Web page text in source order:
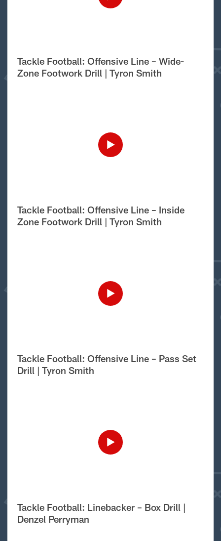
Tackle Football: Offensive Line – Wide-
Zone Footwork Drill | Tyron Smith
Tackle Football: Offensive Line – Inside
Zone Footwork Drill | Tyron Smith
Tackle Football: Offensive Line – Pass Set
Drill | Tyron Smith
Tackle Football: Linebacker – Box Drill |
Denzel Perryman